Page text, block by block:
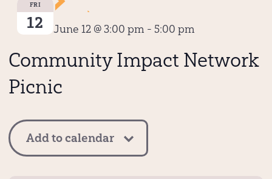
FRI
12 June 12 @ 3:00 pm - 5:00 pm
Community Impact Network
Picnic
Add to calendar